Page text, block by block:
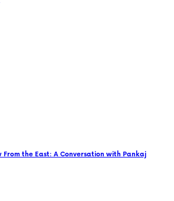
the East: A Conversation with Pankaj